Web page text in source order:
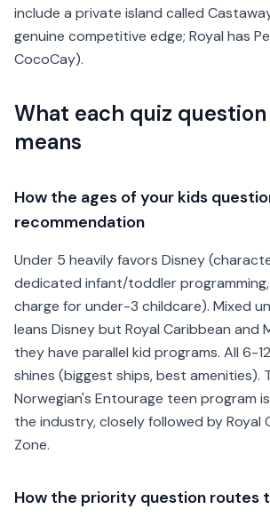
include a private island called
genuine competitive edge; Royal has
CocoCay).
What each quiz
means
How the ages of your kids
recommendation
Under 5 heavily favors Disney
dedicated infant/toddler
charge for under-3 childcare). Mixed
leans Disney but Royal Caribbean and
they have parallel kid programs. All 6-
shines (biggest ships, best amenities).
Norwegian's Entourage teen program
the industry, closely followed by Royal
Zone.
How the priority question routes